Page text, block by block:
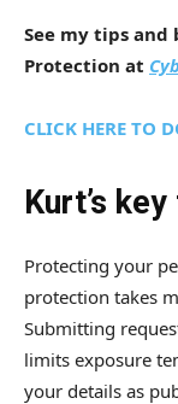
See my tips
Protection at
CLICK HERE TO
Kurt’s
Protecting your
protection takes
Submitting
limits exposure
your details as